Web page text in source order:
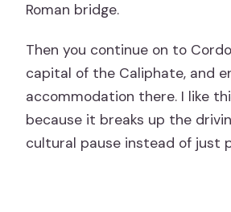
Roman bridge.
Then you continue on to
capital of the Caliphate, and
accommodation there. I like
because it breaks up the
cultural pause instead of just